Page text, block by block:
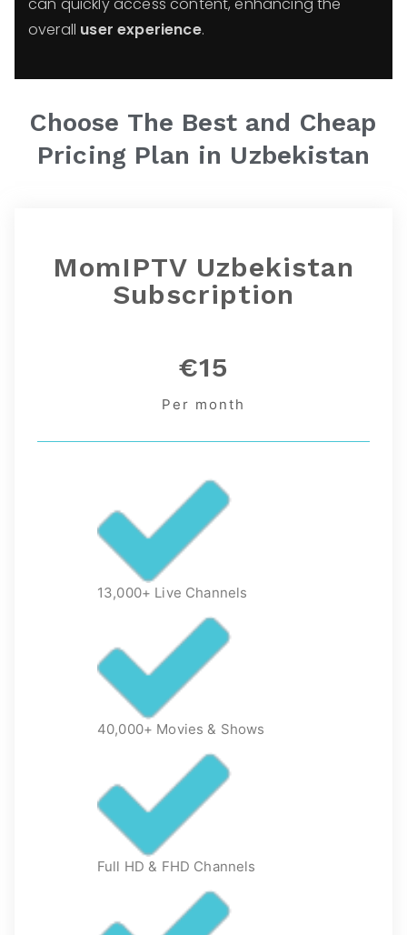
overall user experience.
Choose The Best and Cheap
Pricing Plan in Uzbekistan
MomIPTV Uzbekistan
Subscription
€15
Per month
13,000+ Live Channels
40,000+ Movies & Shows
Full HD & FHD Channels